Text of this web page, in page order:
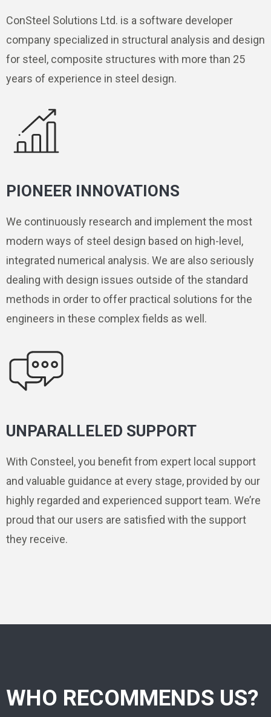
ConSteel Solutions Ltd. is a software developer
company specialized in structural analysis and design
for steel, composite structures with more than 25
years of experience in steel design.
PIONEER INNOVATIONS
We continuously research and implement the most
modern ways of steel design based on high-level,
integrated numerical analysis. We are also seriously
dealing with design issues outside of the standard
methods in order to offer practical solutions for the
engineers in these complex fields as well.
UNPARALLELED SUPPORT
With Consteel, you benefit from expert local support
and valuable guidance at every stage, provided by our
highly regarded and experienced support team. We’re
proud that our users are satisfied with the support
they receive.
WHO RECOMMENDS US?